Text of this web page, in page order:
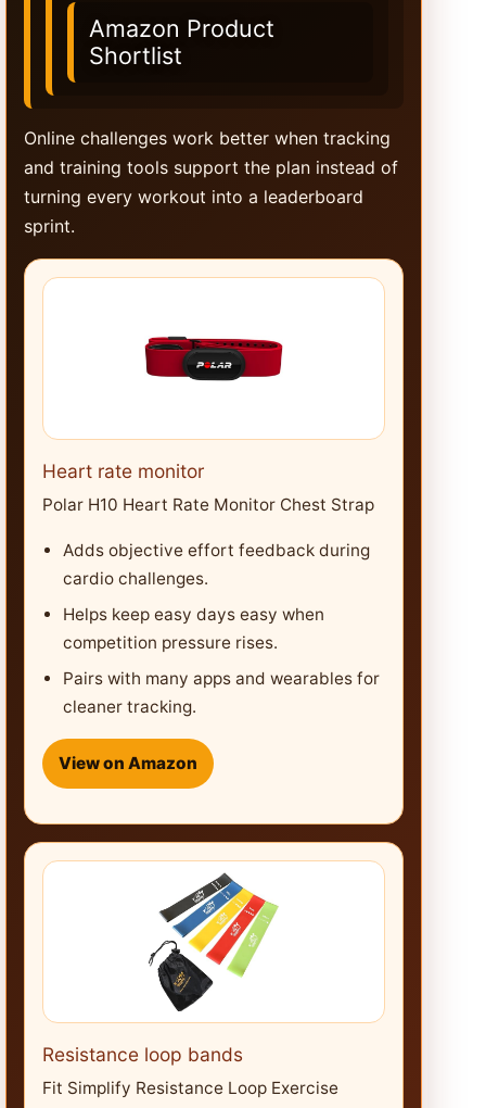
Amazon Product
Shortlist
Online challenges work better when tracking
and training tools support the plan instead of
turning every workout into a leaderboard
sprint.
Heart rate monitor
Polar H10 Heart Rate Monitor Chest Strap
Adds objective effort feedback during
cardio challenges.
Helps keep easy days easy when
competition pressure rises.
Pairs with many apps and wearables for
cleaner tracking.
View on Amazon
Resistance loop bands
Fit Simplify Resistance Loop Exercise